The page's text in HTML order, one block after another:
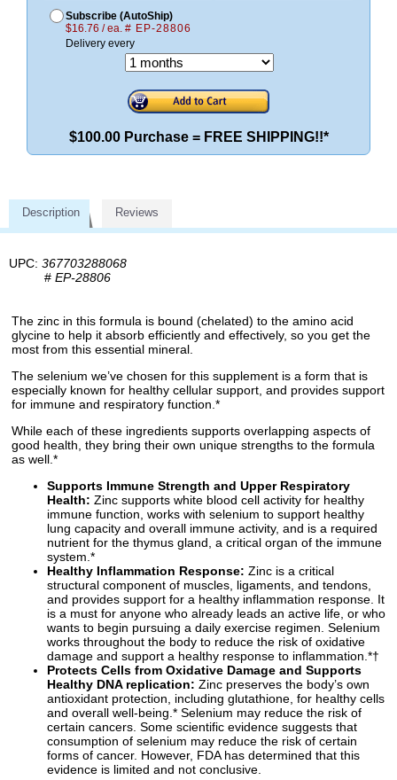
Subscribe (AutoShip)
$16.76 / ea. # EP-28806
Delivery every
$100.00 Purchase = FREE SHIPPING!!*
Description Reviews
UPC: 367703288068
# EP-28806
The zinc in this formula is bound (chelated) to the amino acid
glycine to help it absorb efficiently and effectively, so you get the
most from this essential mineral.
The selenium we’ve chosen for this supplement is a form that is
especially known for healthy cellular support, and provides support
for immune and respiratory function.*
While each of these ingredients supports overlapping aspects of
good health, they bring their own unique strengths to the formula
as well.*
Supports Immune Strength and Upper Respiratory
Health: Zinc supports white blood cell activity for healthy
immune function, works with selenium to support healthy
lung capacity and overall immune activity, and is a required
nutrient for the thymus gland, a critical organ of the immune
system.*
Healthy Inflammation Response: Zinc is a critical
structural component of muscles, ligaments, and tendons,
and provides support for a healthy inflammation response. It
is a must for anyone who already leads an active life, or who
wants to begin pursuing a daily exercise regimen. Selenium
works throughout the body to reduce the risk of oxidative
damage and support a healthy response to inflammation.*†
Protects Cells from Oxidative Damage and Supports
Healthy DNA replication: Zinc preserves the body’s own
antioxidant protection, including glutathione, for healthy cells
and overall well-being.* Selenium may reduce the risk of
certain cancers. Some scientific evidence suggests that
consumption of selenium may reduce the risk of certain
forms of cancer. However, FDA has determined that this
evidence is limited and not conclusive.